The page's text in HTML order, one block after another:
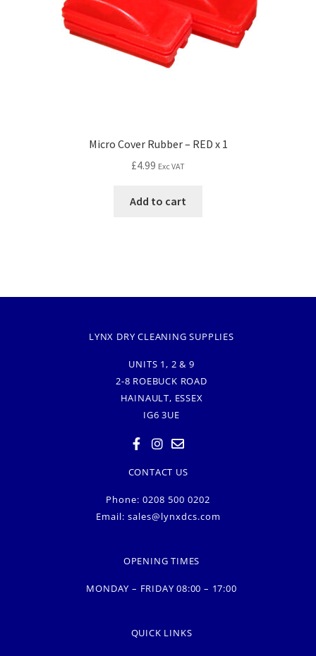
Micro Cover Rubber – RED x 1
£4.99 Exc VAT
Add to cart
LYNX DRY CLEANING SUPPLIES
UNITS 1, 2 & 9
2-8 ROEBUCK ROAD
HAINAULT, ESSEX
IG6 3UE
CONTACT US
Phone: 0208 500 0202
Email: sales@lynxdcs.com
OPENING TIMES
MONDAY – FRIDAY 08:00 – 17:00
QUICK LINKS